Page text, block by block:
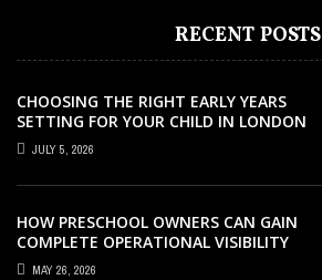
RECENT POSTS
CHOOSING THE RIGHT EARLY YEARS
SETTING FOR YOUR CHILD IN LONDON
JULY 5, 2026
HOW PRESCHOOL OWNERS CAN GAIN
COMPLETE OPERATIONAL VISIBILITY
WITH THE RIGHT ERP SOFTWARE
MAY 26, 2026